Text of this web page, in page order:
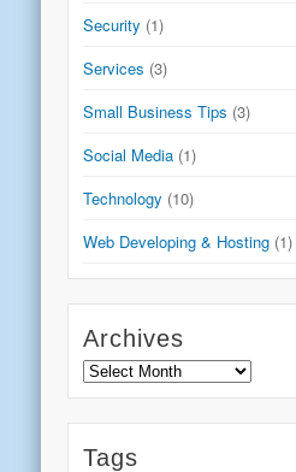
Security (1)
Services (3)
Small Business Tips (3)
Social Media (1)
Technology (10)
Web Developing & Hosting (1)
Archives
Archives
Tags